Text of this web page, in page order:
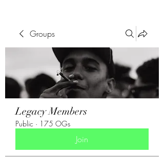
Groups
Legacy Members
Public · 175 OGs
Join